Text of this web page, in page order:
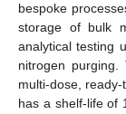
bespoke
storage of bulk
analytical testing
nitrogen
multi-dose,
has a shelf-life of